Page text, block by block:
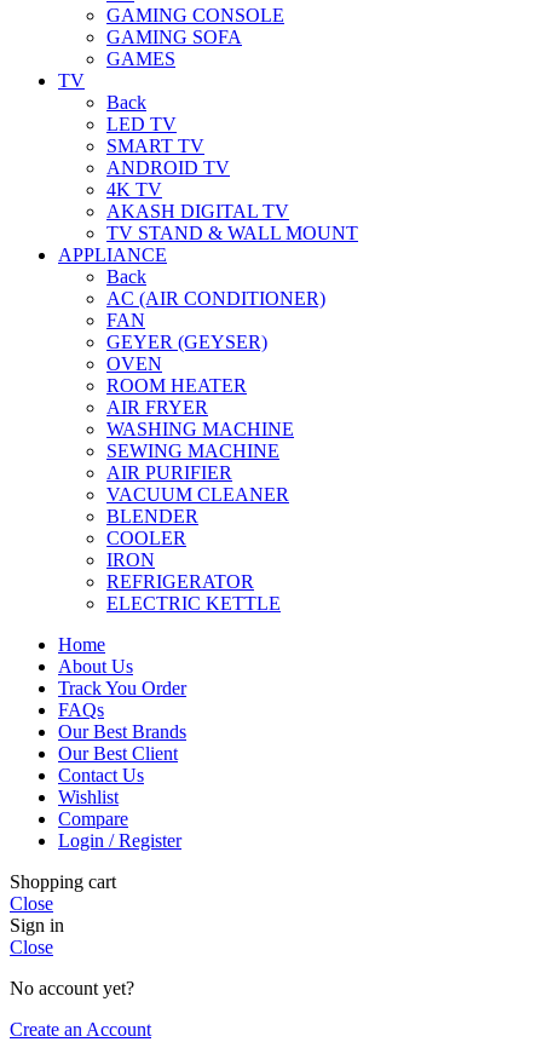
GAMING CONSOLE
GAMING SOFA
GAMES
TV
Back
LED TV
SMART TV
ANDROID TV
4K TV
AKASH DIGITAL TV
TV STAND & WALL MOUNT
APPLIANCE
Back
AC (AIR CONDITIONER)
FAN
GEYER (GEYSER)
OVEN
ROOM HEATER
AIR FRYER
WASHING MACHINE
SEWING MACHINE
AIR PURIFIER
VACUUM CLEANER
BLENDER
COOLER
IRON
REFRIGERATOR
ELECTRIC KETTLE
Home
About Us
Track You Order
FAQs
Our Best Brands
Our Best Client
Contact Us
Wishlist
Compare
Login / Register
Shopping cart
Close
Sign in
Close
No account yet?
Create an Account